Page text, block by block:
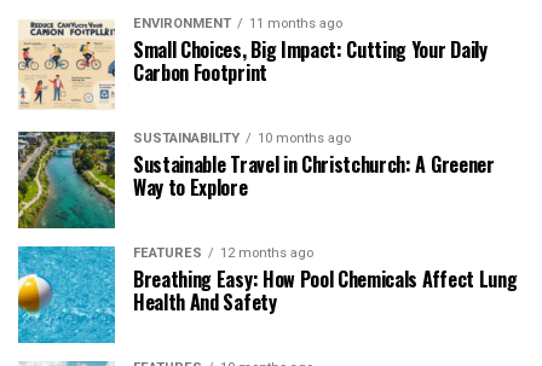
ENVIRONMENT 11 months ago
Small Choices, Big Impact: Cutting Your Daily
Carbon Footprint
SUSTAINABILITY 10 months ago
Sustainable Travel in Christchurch: A Greener
Way to Explore
FEATURES 12 months ago
Breathing Easy: How Pool Chemicals Affect Lung
Health And Safety